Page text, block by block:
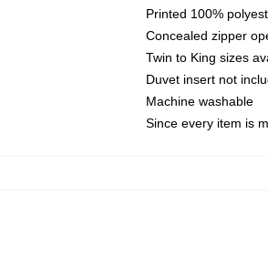
Printed 100%
Concealed zipper
Twin to King sizes
Duvet insert not
Machine washable
Since every item is